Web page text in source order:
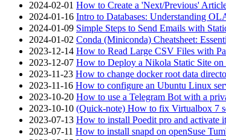
2024-02-01 How to Create a 'Next/Previous'
2024-01-16 Intro to Databases: Understanding
2024-01-09 Simple Steps to Send Emails with
2024-01-02 Conda (Miniconda) Cheatsheet:
2023-12-14 How to Read Large CSV Files with
2023-12-07 How to Deploy a Nikola Static Site on
2023-11-23 How to change docker root data
2023-11-16 How to configure an Ubuntu Linux
2023-10-20 How to use a Telegram Bot with a
2023-10-10 (Quick-note) How to fix Virtualbox 7
2023-07-13 How to install Poedit pro and activate
2023-07-11 How to install snapd on openSuse